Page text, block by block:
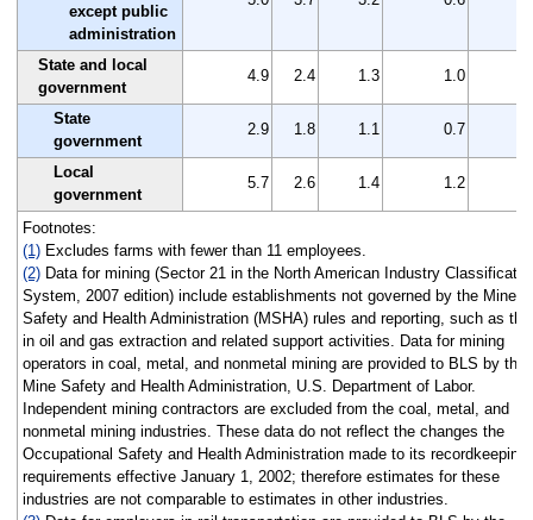
except public
administration
State and local
government
4.9 2.4 1.3 1.0
State
government
2.9 1.8 1.1 0.7
Local
government
5.7 2.6 1.4 1.2
Footnotes:
(1)Excludes farms with fewer than 11 employees.
(2)Data for mining (Sector 21 in the North American Industry
System, 2007 edition) include establishments not governed by the Mine
Safety and Health Administration (MSHA) rules and reporting, such as
in oil and gas extraction and related support activities. Data for mining
operators in coal, metal, and nonmetal mining are provided to BLS by the
Mine Safety and Health Administration, U.S. Department of Labor.
Independent mining contractors are excluded from the coal, metal, and
nonmetal mining industries. These data do not reflect the changes the
Occupational Safety and Health Administration made to its recordkeeping
requirements effective January 1, 2002; therefore estimates for these
industries are not comparable to estimates in other industries.